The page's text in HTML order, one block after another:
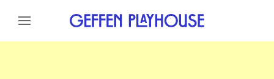
Skip to content